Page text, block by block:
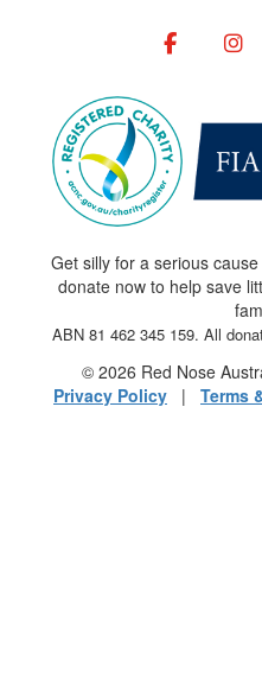
Get silly for a serious
donate now to help save
ABN 81 462 345 159. All
© 2026 Red Nose
Privacy Policy | Terms